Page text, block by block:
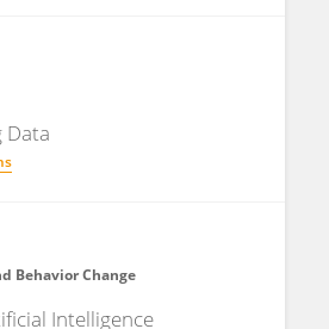
Data
Behavior Change
Intelligence